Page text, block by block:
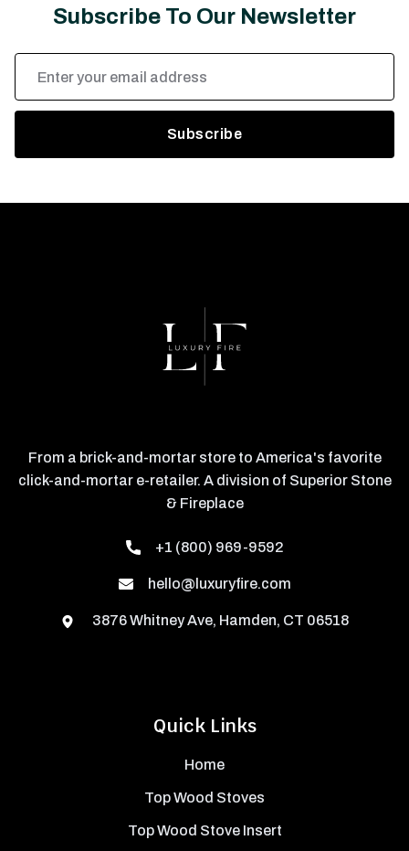
Subscribe To Our Newsletter
Email
Address
Quick Links
Home
Top Wood Stoves
Top Wood Stove Insert
From a brick-and-mortar store to America's favorite
click-and-mortar e-retailer. A division of Superior Stone
& Fireplace
+1 (800) 969-9592
hello@luxuryfire.com
3876 Whitney Ave, Hamden, CT 06518